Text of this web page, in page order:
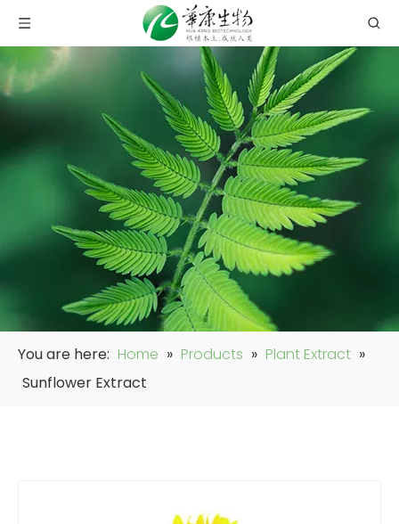
You are here: Home » Products » Plant Extract »
Sunflower Extract